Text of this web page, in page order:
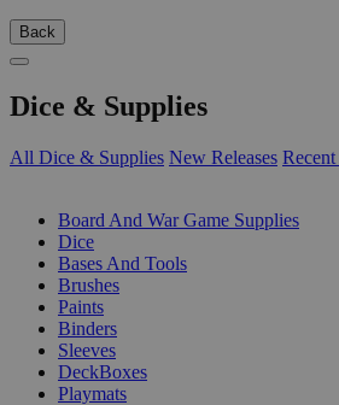
Back
Dice & Supplies
All Dice & Supplies New Releases
Board And War Game Supplies
Dice
Bases And Tools
Brushes
Paints
Binders
Sleeves
DeckBoxes
Playmats